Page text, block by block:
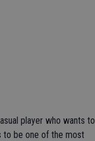
player who wants to
to be one of the most